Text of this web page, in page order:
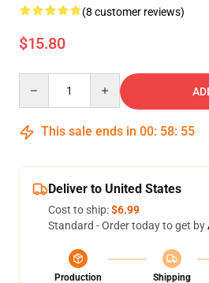
(8 customer reviews)
$15.80
This sale ends in 00: 58: 54
Deliver to United States
Cost to ship:$6.99
Standard - Order today to get by
Production
Shipping